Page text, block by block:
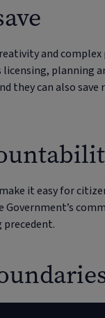
and
planning
they can also save
it easy for
Government’s